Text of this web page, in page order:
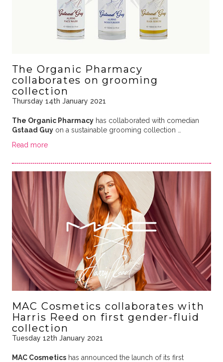
The Organic Pharmacy
collaborates on grooming
collection
Thursday 14th January 2021
The Organic Pharmacyhas collaborated with comedian
Gstaad Guyon a sustainable grooming collection …
Read more
MAC Cosmetics collaborates with
Harris Reed on first gender-fluid
collection
Tuesday 12th January 2021
MAC Cosmeticshas announced the launch of its first